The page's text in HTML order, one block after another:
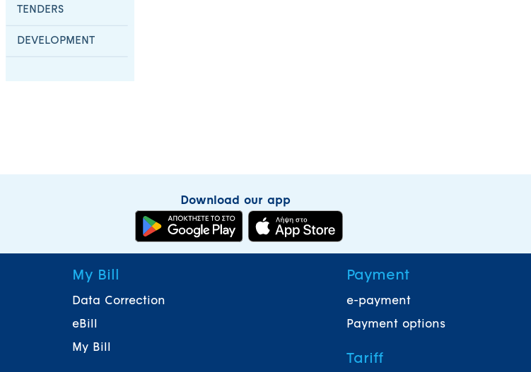
TENDERS
DEVELOPMENT
Download our app
My Bill
Data Correction
eBill
My Bill
Payment
e-payment
Payment options
Tariff